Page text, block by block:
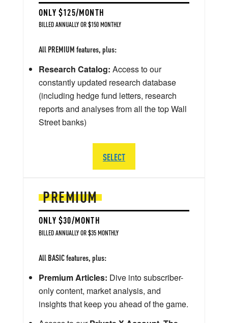
PREMIUM
ONLY $30/MONTH
BILLED ANNUALLY OR $35 MONTHLY
All BASIC features, plus:
Premium Articles: Dive into subscriber-
only content, market analysis, and
insights that keep you ahead of the game.
ONLY $125/MONTH
BILLED ANNUALLY OR $150 MONTHLY
All PREMIUM features, plus:
Research Catalog: Access to our
constantly updated research database
(including hedge fund letters, research
reports and analyses from all the top Wall
Street banks)
SELECT